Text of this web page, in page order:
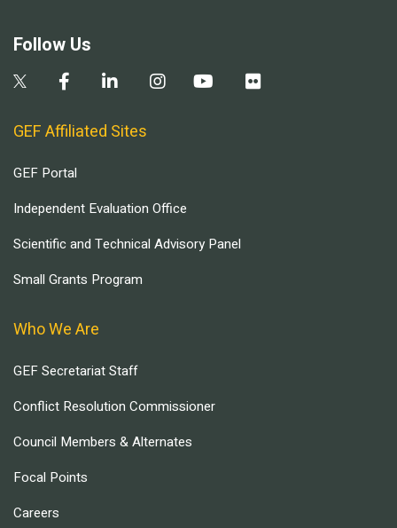
Follow Us
GEF Affiliated Sites
GEF Portal
Independent Evaluation Office
Scientific and Technical Advisory Panel
Small Grants Program
Who We Are
GEF Secretariat Staff
Conflict Resolution Commissioner
Council Members & Alternates
Focal Points
Careers